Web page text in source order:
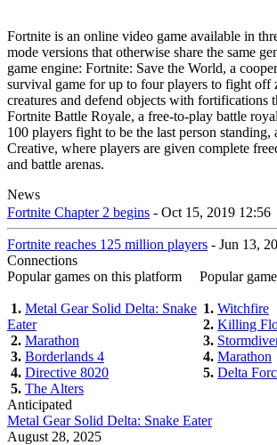
Fortnite is an online video game available in
mode versions that otherwise share the same
game engine: Fortnite: Save the World, a
survival game for up to four players to fight off
creatures and defend objects with fortifications
Fortnite Battle Royale, a free-to-play battle
100 players fight to be the last person standing,
Creative, where players are given complete
and battle arenas.
News
Fortnite Chapter 2 begins - Oct 15, 2019 12:56
Fortnite reaches 125 million players - Jun 13,
Connections
Popular games on this platform
1. Metal Gear Solid Delta: Snake
Eater
2. Marathon
3. Borderlands 4
4. Directive 8020
5. The Alters
Popular
1. Witchfire
2. Killing
3.
4. Marathon
5. Delta
Anticipated
Metal Gear Solid Delta: Snake Eater
August 28, 2025